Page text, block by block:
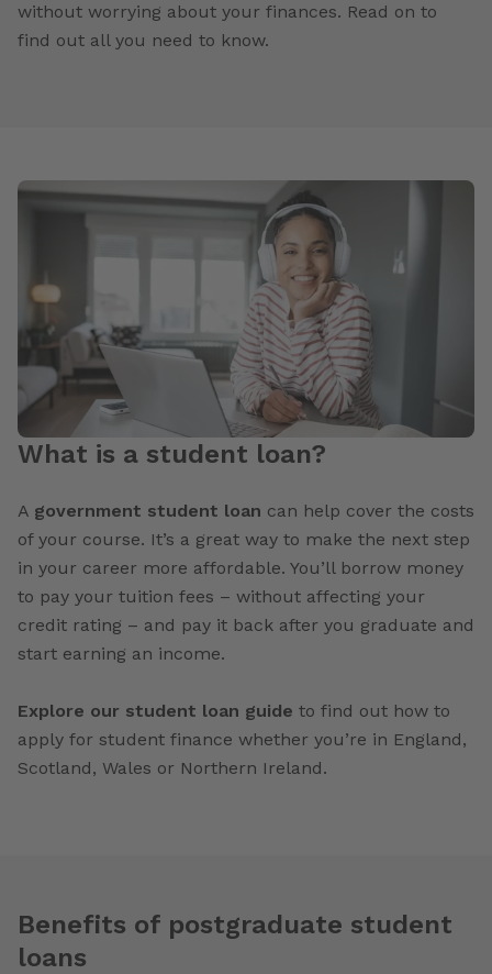
without worrying about your finances. Read on to
find out all you need to know.
What is a student loan?
A government student loan can help cover the costs
of your course. It’s a great way to make the next step
in your career more affordable. You’ll borrow money
to pay your tuition fees – without affecting your
credit rating – and pay it back after you graduate and
start earning an income.
Explore our student loan guide to find out how to
apply for student finance whether you’re in England,
Scotland, Wales or Northern Ireland.
Benefits of postgraduate student
loans